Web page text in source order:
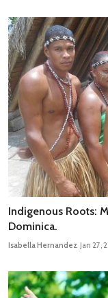
Indigenous Roots:
Dominica.
Isabella Hernandez Jan 27,